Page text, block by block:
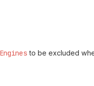
to be excluded